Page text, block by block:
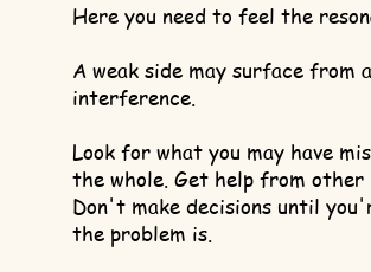
Here you need to feel the
A weak side may surface
interference.
Look for what you may have
the whole. Get help from
Don't make decisions until
the problem is.